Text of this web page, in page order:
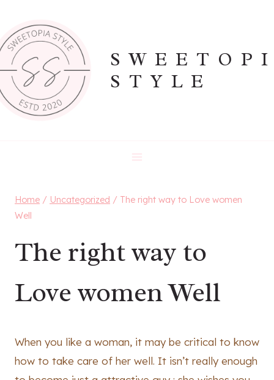
content
STYLE
Home / Uncategorized / The right way to Love women
Well
The right way to
Love women Well
When you like a woman, it may be critical to know
how to take care of her well. It isn’t really enough